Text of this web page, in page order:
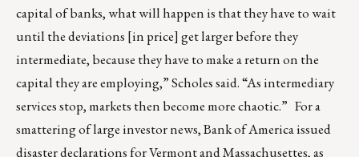
capital of banks, what will happen is that they have to wait
until the deviations [in price] get larger before they
intermediate, because they have to make a return on the
capital they are employing,” Scholes said. “As intermediary
services stop, markets then become more chaotic.” For a
smattering of large investor news, Bank of America issued
disaster declarations for Vermont and Massachusettes, as